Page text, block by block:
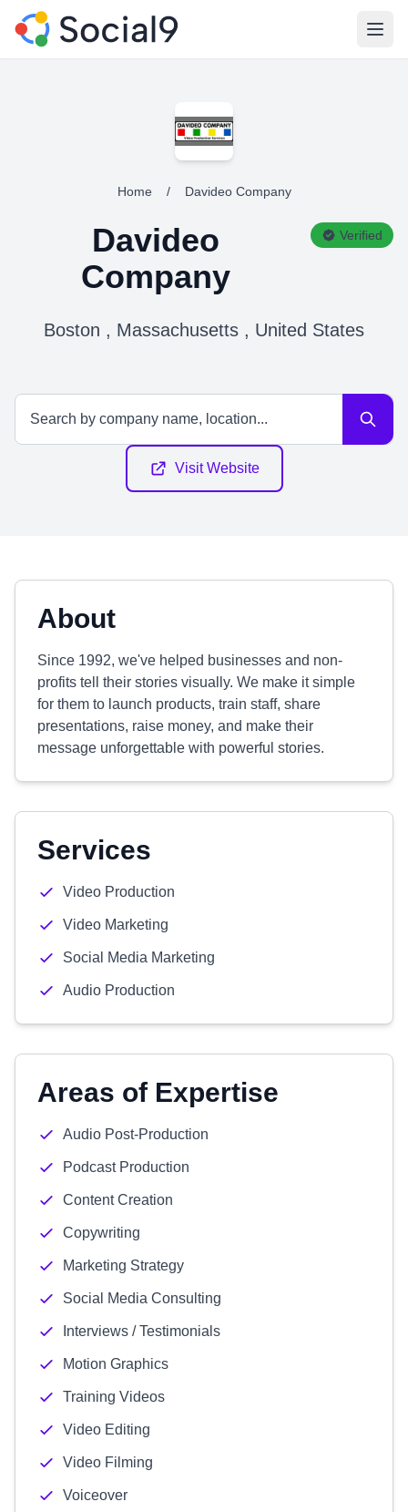
Home / Davideo Company
Davideo
Company
Verified
Boston , Massachusetts , United States
Visit Website
About
Since 1992, we've helped businesses and non-
profits tell their stories visually. We make it simple
for them to launch products, train staff, share
presentations, raise money, and make their
message unforgettable with powerful stories.
Services
Video Production
Video Marketing
Social Media Marketing
Audio Production
Areas of Expertise
Audio Post-Production
Podcast Production
Content Creation
Copywriting
Marketing Strategy
Social Media Consulting
Interviews / Testimonials
Motion Graphics
Training Videos
Video Editing
Video Filming
Voiceover